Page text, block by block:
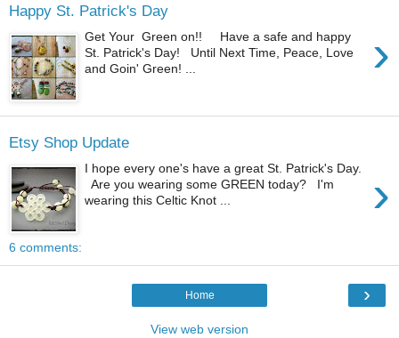
Happy St. Patrick's Day
›
Get Your Green on!! Have a safe and happy
St. Patrick's Day! Until Next Time, Peace, Love
and Goin' Green! ...
Etsy Shop Update
›
I hope every one's have a great St. Patrick's Day.
Are you wearing some GREEN today? I'm
wearing this Celtic Knot ...
6 comments:
›
Home
View web version